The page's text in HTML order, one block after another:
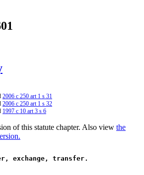
2006 c 250 art 1 s 31
2006 c 250 art 1 s 32
1997 c 10 art 3 s 6
of this statute chapter. Also view the
exchange, transfer.